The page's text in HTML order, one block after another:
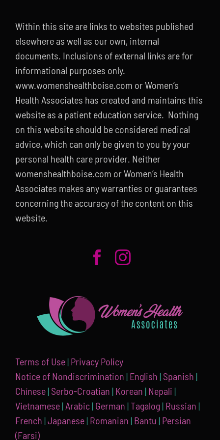
208-338-8900
Within this site are links to websites published
elsewhere as well as our own, internal
documents. Inclusions of external links are for
informational purposes only.
www.womenshealthboise.com or Women’s
Health Associates has created and maintains this
website as a patient education service. Nothing
on this website should be considered medical
advice, which can only be given to you by your
personal health care provider. Neither
womenshealthboise.com or Women’s Health
Associates makes any warranties or guarantees
concerning the accuracy of the content on this
website.
Terms of Use | Privacy Policy
Notice of Nondiscrimination | English | Spanish |
Chínese | Serbo-Croatian | Korean | Nepali |
Vietnamese |Arabic | German |Tagalog | Russian |
French |Japanese | Romanian | Bantu | Persian
(Farsi)